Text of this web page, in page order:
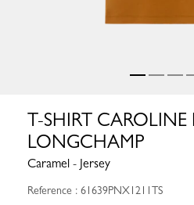
T-SHIRT
LONGCHAMP
Caramel - Jersey
Reference : 61639PNX1211TS